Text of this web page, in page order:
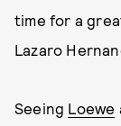
time for a
Lazaro
Seeing Loewe